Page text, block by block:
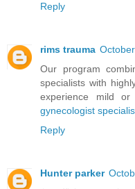
Reply
rims trauma
Our program
specialists with
experience mild
gynecologist
Reply
Hunter parker